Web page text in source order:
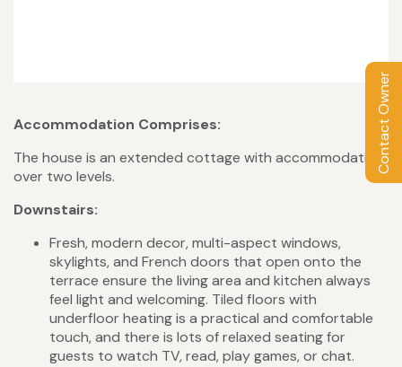
Contact Owner
Accommodation Comprises:
The house is an extended cottage with accommodation
over two levels.
Downstairs:
Fresh, modern decor, multi-aspect windows,
skylights, and French doors that open onto the
terrace ensure the living area and kitchen always
feel light and welcoming. Tiled floors with
underfloor heating is a practical and comfortable
touch, and there is lots of relaxed seating for
guests to watch TV, read, play games, or chat.